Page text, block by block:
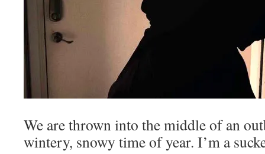
We are thrown into the middle of an
wintery, snowy time of year. I’m a